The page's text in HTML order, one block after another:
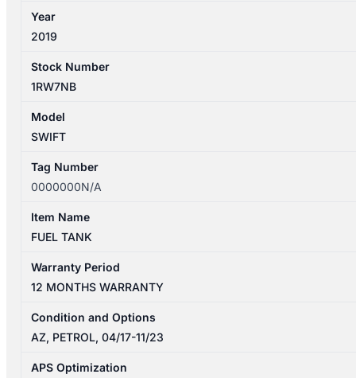
Year
2019
Stock Number
1RW7NB
Model
SWIFT
Tag Number
0000000N/A
Item Name
FUEL TANK
Warranty Period
12 MONTHS WARRANTY
Condition and Options
AZ, PETROL, 04/17-11/23
APS Optimization